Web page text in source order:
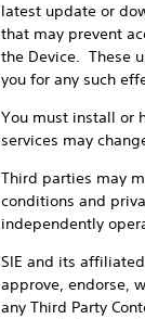
latest update or
that may prevent
the Device. These
you for any such
You must install or
services may
Third parties may
conditions and
independently
SIE and its
approve, endorse,
any Third Party